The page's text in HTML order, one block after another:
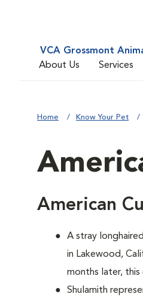
VCA Grossmont
About Us
Services
Home Know Your Pet
American
A stray
in Lakewood,
months later,
Shulamith